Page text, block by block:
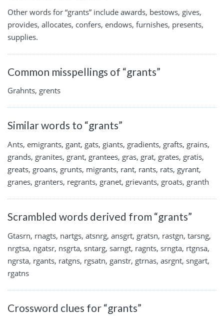
Other words for “grants” include awards, bestows, gives,
provides, allocates, confers, endows, furnishes, presents,
supplies.
Common misspellings of “grants”
Grahnts, grents
Similar words to “grants”
Ants, emigrants, gant, gats, giants, gradients, grafts, grains,
grands, granites, grant, grantees, gras, grat, grates, gratis,
greats, groans, grunts, migrants, rant, rants, rats, gyrant,
granes, granters, regrants, granet, grievants, groats, granth
Scrambled words derived from “grants”
Gtasrn, rnagts, nartgs, atsnrg, ansgrt, gratsn, rastgn, tarsng,
nrgtsa, ngatsr, nsgrta, sntarg, sarngt, ragnts, srngta, rtgnsa,
ngrsta, rgants, ratgns, rgsatn, ganstr, gtrnas, asrgnt, sngart,
rgatns
Crossword clues for “grants”